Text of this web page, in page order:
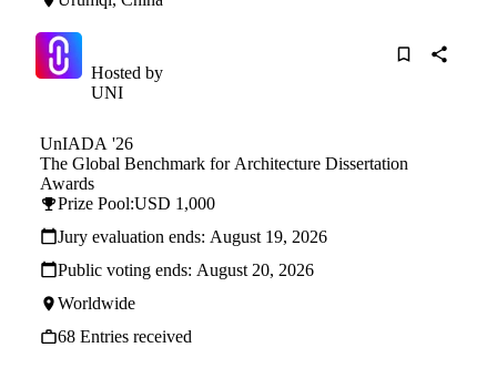
Hosted by
UNI
UnIADA '26
The Global Benchmark for Architecture Dissertation
Awards
Prize Pool:USD 1,000
Jury evaluation ends: August 19, 2026
Public voting ends: August 20, 2026
Worldwide
68 Entries received